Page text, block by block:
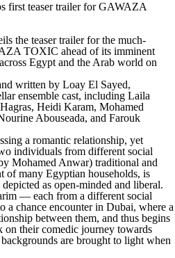
first teaser trailer for GAWAZA
the teaser trailer for the much-
TOXIC ahead of its imminent
Egypt and the Arab world on
written by Loay El Sayed,
ensemble cast, including Laila
Heidi Karam, Mohamed
Abouseada, and Farouk
a romantic relationship, yet
individuals from different social
Mohamed Anwar) traditional and
of many Egyptian households, is
as open-minded and liberal.
— each from a different social
chance encounter in Dubai, where a
between them, and thus begins
on their comedic journey towards
are brought to light when